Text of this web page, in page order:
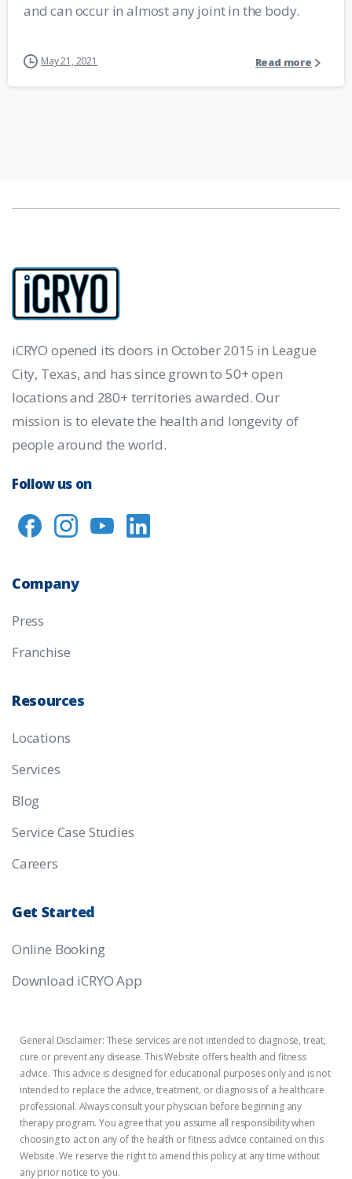
and can occur in almost any joint in the body.
May 21, 2021 Read more
iCRYO opened its doors in October 2015 in League
City, Texas, and has since grown to 50+ open
locations and 280+ territories awarded. Our
mission is to elevate the health and longevity of
people around the world.
Follow us on
Company
Press
Franchise
Resources
Locations
Services
Blog
Service Case Studies
Careers
Get Started
Online Booking
Download iCRYO App
General Disclaimer: These services are not intended to diagnose, treat,
cure or prevent any disease. This Website offers health and fitness
advice. This advice is designed for educational purposes only and is not
intended to replace the advice, treatment, or diagnosis of a healthcare
professional. Always consult your physician before beginning any
therapy program. You agree that you assume all responsibility when
choosing to act on any of the health or fitness advice contained on this
Website. We reserve the right to amend this policy at any time without
any prior notice to you.